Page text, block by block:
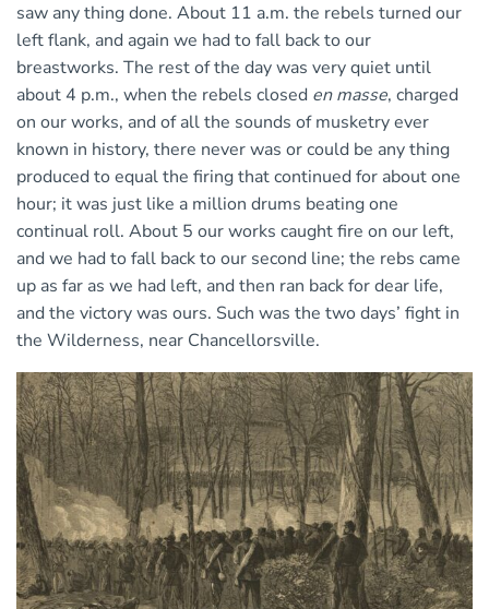
saw any thing done. About 11 a.m. the rebels turned our
left flank, and again we had to fall back to our
breastworks. The rest of the day was very quiet until
about 4 p.m., when the rebels closed en masse, charged
on our works, and of all the sounds of musketry ever
known in history, there never was or could be any thing
produced to equal the firing that continued for about one
hour; it was just like a million drums beating one
continual roll. About 5 our works caught fire on our left,
and we had to fall back to our second line; the rebs came
up as far as we had left, and then ran back for dear life,
and the victory was ours. Such was the two days’ fight in
the Wilderness, near Chancellorsville.